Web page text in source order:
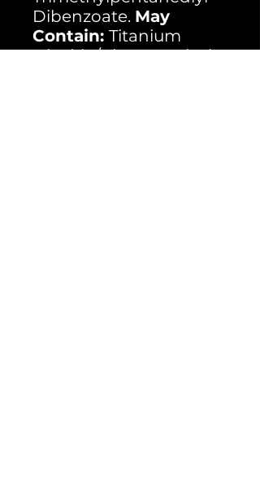
Dibenzoate. May
Contain: Titanium
Dioxide/Cl 77891, Black